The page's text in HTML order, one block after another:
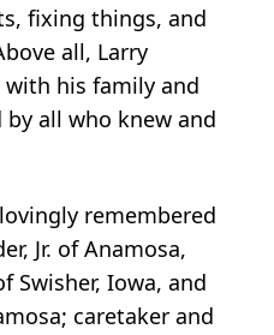
fixing things, and
all, Larry
his family and
all who knew and
remembered
Jr. of Anamosa,
Swisher, Iowa, and
caretaker and